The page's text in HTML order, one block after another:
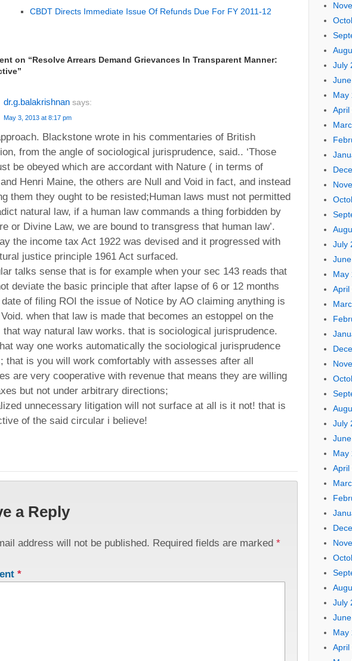
CBDT Directs Immediate Issue Of Refunds Due For FY 2011-12
on “Resolve Arrears Demand Grievances In Transparent Manner:
”
dr.g.balakrishnan says:
May 3, 2013 at 8:17 pm
Blackstone wrote in his commentaries of British
from the angle of sociological jurisprudence, said.. ‘Those
be obeyed which are accordant with Nature ( in terms of
Henri Maine, the others are Null and Void in fact, and instead
them they ought to be resisted;Human laws must not permitted
natural law, if a human law commands a thing forbidden by
or Divine Law, we are bound to transgress that human law’.
the income tax Act 1922 was devised and it progressed with
justice principle 1961 Act surfaced.
talks sense that is for example when your sec 143 reads that
deviate the basic principle that after lapse of 6 or 12 months
of filing ROI the issue of Notice by AO claiming anything is
when that law is made that becomes an estoppel on the
that way natural law works. that is sociological jurisprudence.
way one works automatically the sociological jurisprudence
that is you will work comfortably with assesses after all
are very cooperative with revenue that means they are willing
but not under arbitrary directions;
unnecessary litigation will not surface at all is it not! that is
of the said circular i believe!
a Reply
address will not be published. Required fields are marked *
*
July
May
April
July
May
April
July
May
April
July
May
April